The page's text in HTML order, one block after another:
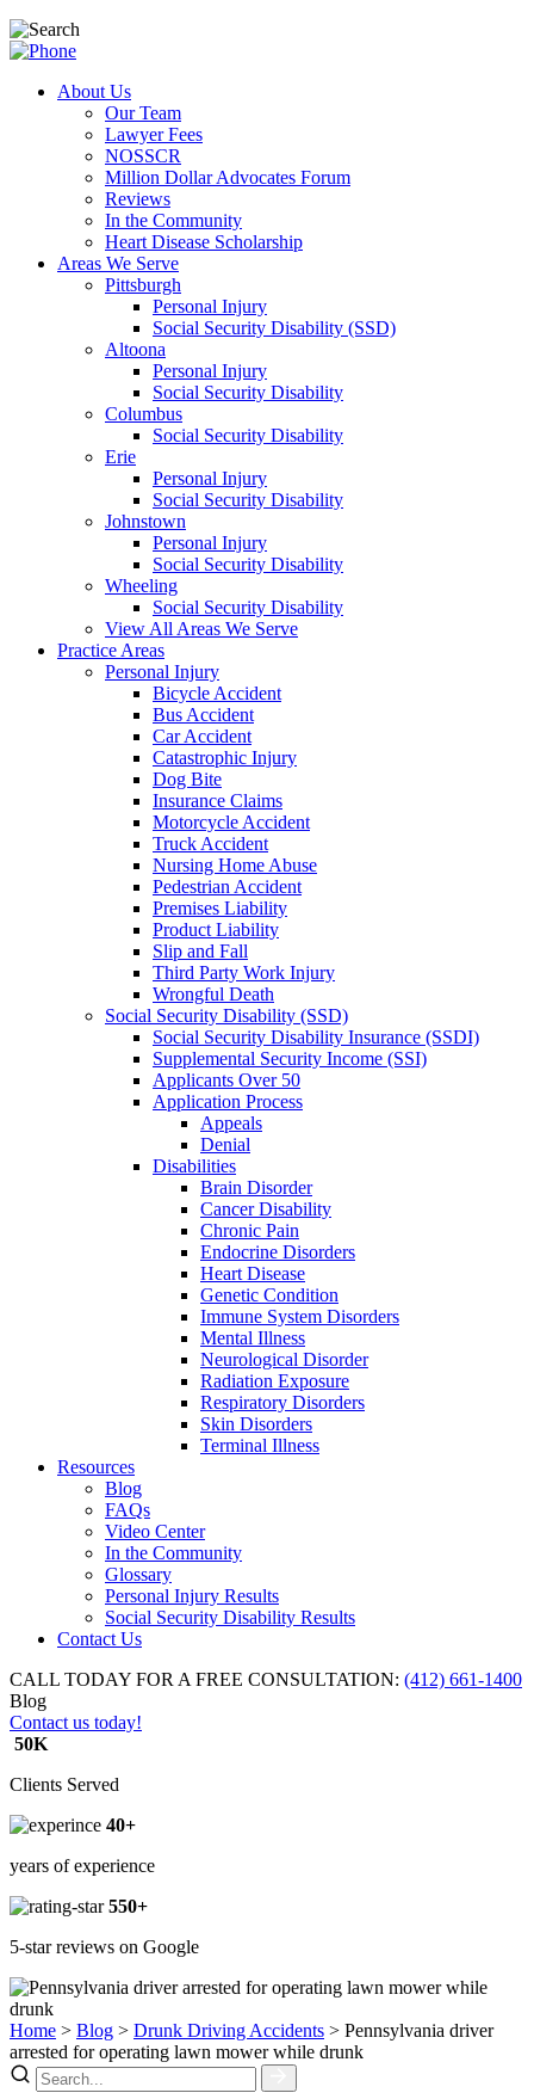
About Us
Our Team
Lawyer Fees
NOSSCR
Million Dollar Advocates Forum
Reviews
In the Community
Heart Disease Scholarship
Areas We Serve
Pittsburgh
Personal Injury
Social Security Disability (SSD)
Altoona
Personal Injury
Social Security Disability
Columbus
Social Security Disability
Erie
Personal Injury
Social Security Disability
Johnstown
Personal Injury
Social Security Disability
Wheeling
Social Security Disability
View All Areas We Serve
Practice Areas
Personal Injury
Bicycle Accident
Bus Accident
Car Accident
Catastrophic Injury
Dog Bite
Insurance Claims
Motorcycle Accident
Truck Accident
Nursing Home Abuse
Pedestrian Accident
Premises Liability
Product Liability
Slip and Fall
Third Party Work Injury
Wrongful Death
Social Security Disability (SSD)
Social Security Disability Insurance (SSDI)
Supplemental Security Income (SSI)
Applicants Over 50
Application Process
Appeals
Denial
Disabilities
Brain Disorder
Cancer Disability
Chronic Pain
Endocrine Disorders
Heart Disease
Genetic Condition
Immune System Disorders
Mental Illness
Neurological Disorder
Radiation Exposure
Respiratory Disorders
Skin Disorders
Terminal Illness
Resources
Blog
FAQs
Video Center
In the Community
Glossary
Personal Injury Results
Social Security Disability Results
Contact Us
CALL TODAY FOR A FREE CONSULTATION: (412) 661-1400
Blog
Contact us today!
50K
Clients Served
40+
years of experience
550+
5-star reviews on Google
Home > Blog > Drunk Driving Accidents > Pennsylvania driver
arrested for operating lawn mower while drunk